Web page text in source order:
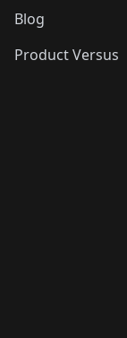
Blog
Product Versus